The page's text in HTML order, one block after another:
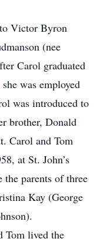
Victor Byron
(nee
Carol graduated
was employed
was introduced to
brother, Donald
Carol and Tom
at St. John’s
parents of three
Kay (George
Tom lived the